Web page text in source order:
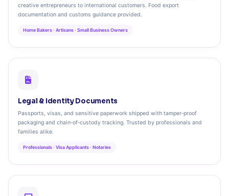
creative entrepreneurs to international customers. Food export
documentation and customs guidance provided.
Home Bakers · Artisans · Small Business Owners
Legal & Identity Documents
Passports, visas, and sensitive paperwork shipped with tamper‑proof
packaging and chain‑of‑custody tracking. Trusted by professionals and
families alike.
Professionals · Visa Applicants · Notaries